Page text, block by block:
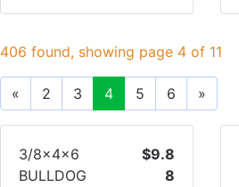
406 found, showing page 4 of 11
« 2 3 4 5 6 »
3/8x4x6
BULLDOG
$9.8
8